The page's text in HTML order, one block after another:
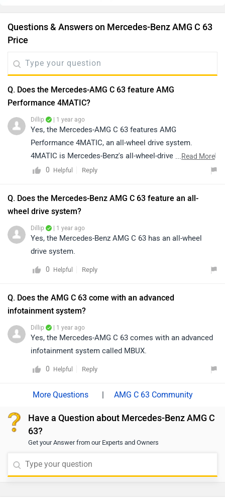
Questions & Answers on Mercedes-Benz AMG C 63
Price
Q. Does the Mercedes-AMG C 63 feature AMG
Performance 4MATIC?
Dillip | 1 year ago
Yes, the Mercedes-AMG C 63 features AMG
Performance 4MATIC, an all-wheel drive system.
4MATIC is Mercedes-Benz's all-wheel-drive system, and
AMG is the name of Mercedes-Benz's performance arm.
...Read More
0
Helpful Reply
Q. Does the Mercedes-Benz AMG C 63 feature an all-
wheel drive system?
Dillip | 1 year ago
Yes, the Mercedes-Benz AMG C 63 has an all-wheel
drive system.
0 Helpful Reply
Q. Does the AMG C 63 come with an advanced
infotainment system?
Dillip | 1 year ago
Yes, the Mercedes-AMG C 63 comes with an advanced
infotainment system called MBUX.
0 Helpful Reply
| AMG C 63 Community
Have a Question about Mercedes-Benz AMG C
63?
Get your Answer from our Experts and Owners